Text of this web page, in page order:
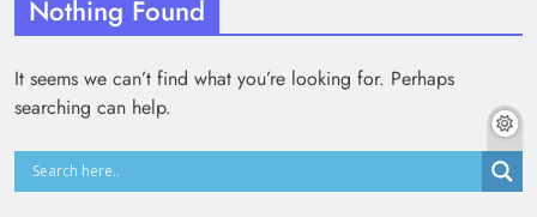
Nothing Found
It seems we can’t find what you’re looking for. Perhaps
searching can help.